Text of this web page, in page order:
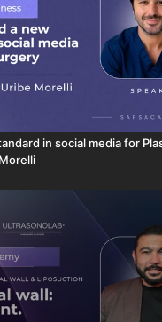
Aided Awareness":
solid and liquid matter
in real-time
in social media for